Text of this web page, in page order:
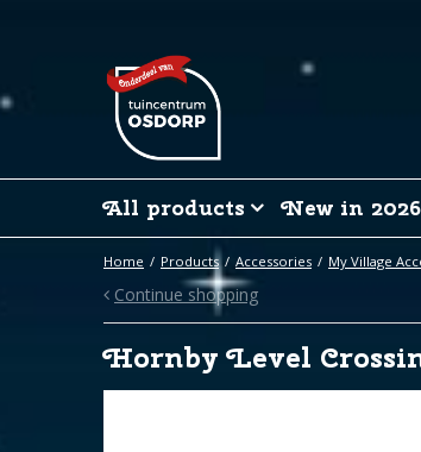
Home Products Accessories My Village
All products New in 2026
Continue shopping
Hornby Level